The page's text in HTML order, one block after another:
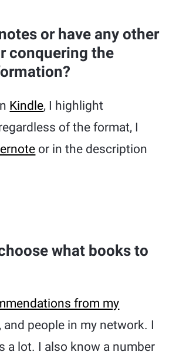
or have any other
conquering the
Kindle, I highlight
of the format, I
or in the description
what books to
from my
, and people in my network. I
a lot. I also know a number